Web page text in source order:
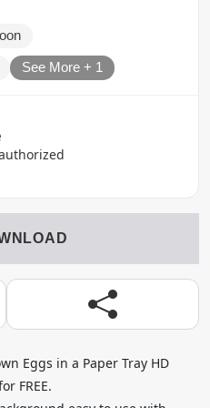
See More + 1
Eggs in a Paper Tray HD
FREE.